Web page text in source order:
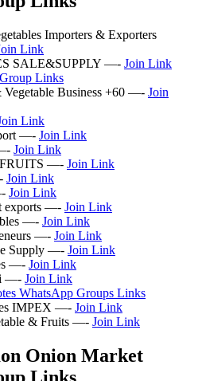
Importers & Exporters
Link
SALE&SUPPLY —- Join Link
Links
Vegetable Business +60 —- Join
Link
—- Join Link
Join Link
FRUITS —- Join Link
Join Link
Join Link
exports —- Join Link
—- Join Link
—- Join Link
Supply —- Join Link
—- Join Link
—- Join Link
WhatsApp Groups Links
IMPEX —- Join Link
& Fruits —- Join Link
Onion Market